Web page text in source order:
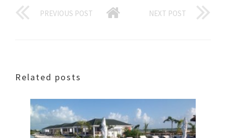
PREVIOUS POST NEXT POST
Related posts